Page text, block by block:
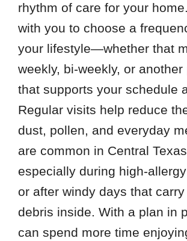
rhythm of care for your
with you to choose a
your lifestyle—whether that
weekly, bi-weekly, or another
that supports your schedule
Regular visits help reduce
dust, pollen, and everyday
are common in Central
especially during high-
or after windy days that
debris inside. With a plan in
can spend more time